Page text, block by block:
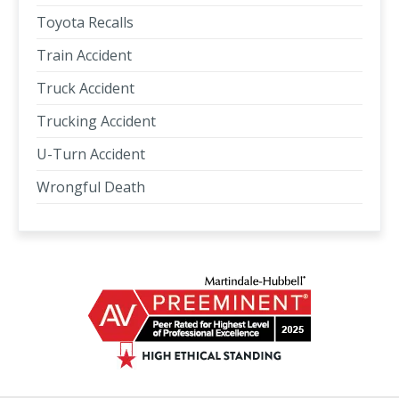
Toyota Recalls
Train Accident
Truck Accident
Trucking Accident
U-Turn Accident
Wrongful Death